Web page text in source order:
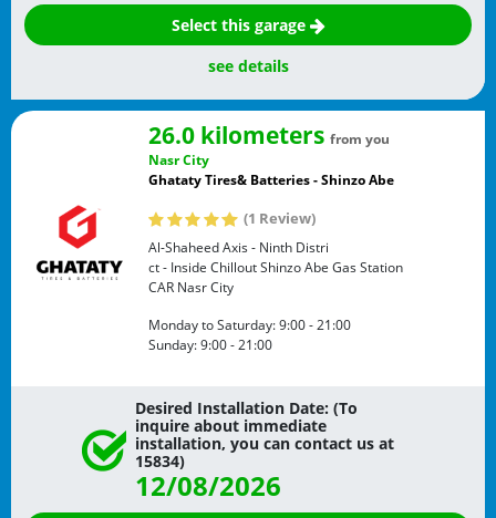
Select this garage
see details
26.0 kilometers from you
Nasr City
Ghataty Tires& Batteries - Shinzo Abe
(1 Review)
Al-Shaheed Axis - Ninth Distri
ct - Inside Chillout Shinzo Abe Gas Station
CAR Nasr City
Monday to Saturday:9:00 - 21:00
Sunday:9:00 - 21:00
Desired Installation Date: (To
inquire about immediate
installation, you can contact us at
15834)
12/08/2026